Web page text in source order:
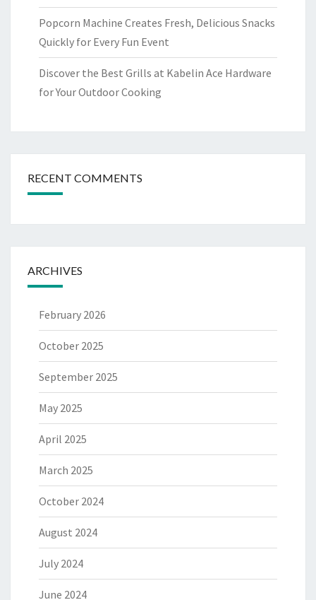
Popcorn Machine Creates Fresh, Delicious Snacks
Quickly for Every Fun Event
Discover the Best Grills at Kabelin Ace Hardware
for Your Outdoor Cooking
RECENT COMMENTS
ARCHIVES
February 2026
October 2025
September 2025
May 2025
April 2025
March 2025
October 2024
August 2024
July 2024
June 2024